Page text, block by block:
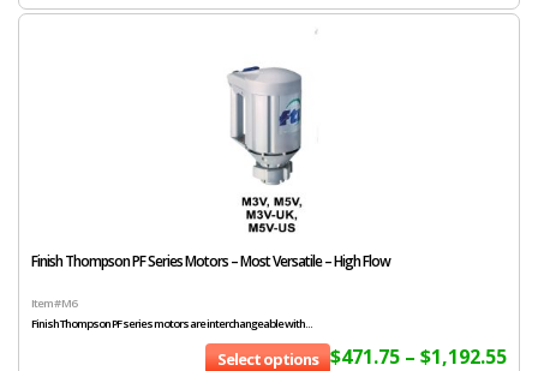
Finish Thompson PF Series Motors – Most Versatile – High Flow
Item # M6
Finish Thompson PF series motors are interchangeable with...
$471.75 – $1,192.55
Select options